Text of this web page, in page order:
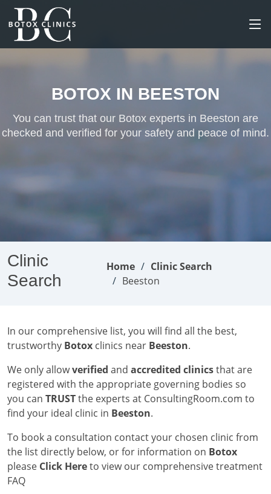
BOTOX IN BEESTON
You can trust that our Botox experts in Beeston are
checked and verified for your safety and peace of mind.
Clinic
Search
Home
Clinic Search
Beeston
In our comprehensive list, you will find all the best,
trustworthy Botox clinics near Beeston.
We only allowverified and accredited clinicsthat are
registered with the appropriate governing bodies so
you can TRUSTthe experts at ConsultingRoom.com to
find your ideal clinic in Beeston.
To book a consultation contact your chosen clinic from
the list directly below, or for information on Botox
please Click Hereto view our comprehensive treatment
FAQ